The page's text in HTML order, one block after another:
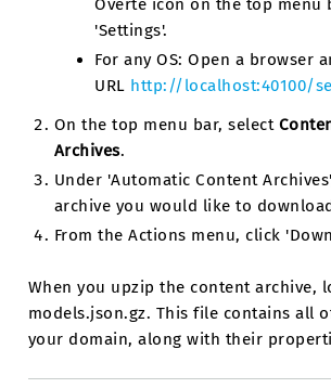
Overte icon on the top menu
'Settings'.
For any OS: Open a browser
URL http://localhost:40100/
On the top menu bar, select
Archives.
Under 'Automatic Content
archive you would like to
From the Actions menu, click
When you upzip the content archive,
models.json.gz. This file contains all
your domain, along with their